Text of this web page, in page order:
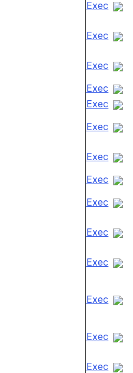
Exec
Exec
Exec
Exec
Exec
Exec
Exec
Exec
Exec
Exec
Exec
Exec
Exec
Exec